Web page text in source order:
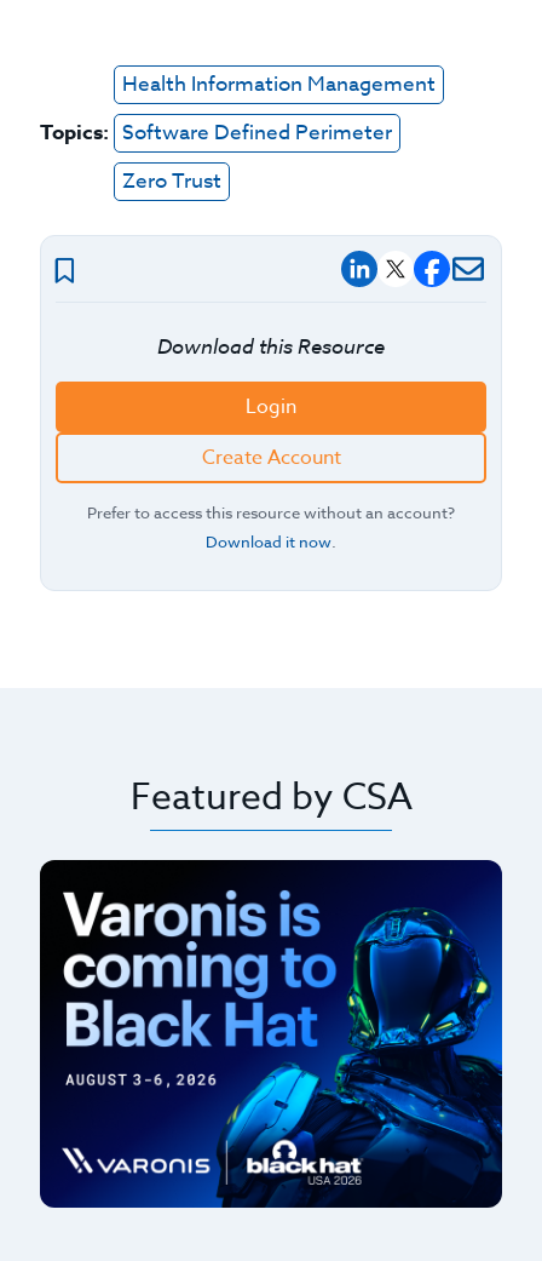
Topics:
Health Information Management
Software Defined Perimeter
Zero Trust
Download this Resource
Login
Create Account
Prefer to access this resource without an account?
Download it now.
Featured by CSA